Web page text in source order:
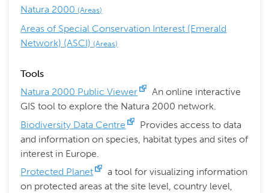
Natura 2000 (Areas)
Areas of Special Conservation Interest (Emerald
Network) (ASCI) (Areas)
Tools
Natura 2000 Public Viewer
An online interactive
GIS tool to explore the Natura 2000 network.
Biodiversity Data Centre
Provides access to data
and information on species, habitat types and sites of
interest in Europe.
Protected Planet
a tool for visualizing information
on protected areas at the site level, country level,